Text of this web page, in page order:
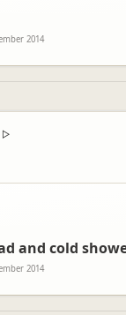
2014
▷
and cold
2014